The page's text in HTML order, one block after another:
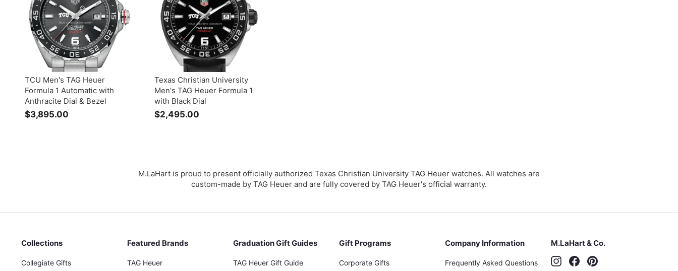
.
0
0
.
0
0
TCU Men's TAG Heuer
Formula 1 Automatic with
Anthracite Dial & Bezel
$3,895.00
Texas Christian University
Men's TAG Heuer Formula 1
with Black Dial
$2,495.00
5
.
M.LaHart is proud to present officially authorized Texas Christian University TAG Heuer watches. All watches are
custom-made by TAG Heuer and are fully covered by TAG Heuer's official warranty.
Collections
Collegiate Gifts
Featured Brands
TAG Heuer
Graduation Gift Guides
TAG Heuer Gift Guide
Gift Programs
Corporate Gifts
Company Information
Frequently Asked Questions
M.LaHart & Co.
InstagramFacebook